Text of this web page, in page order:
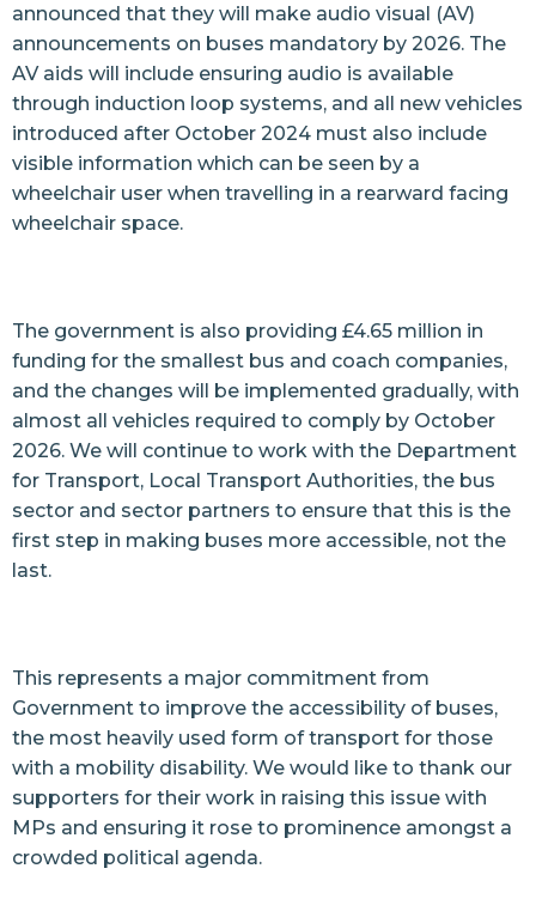
announced that they will make audio visual (AV)
announcements on buses mandatory by 2026. The
AV aids will include ensuring audio is available
through induction loop systems, and all new vehicles
introduced after October 2024 must also include
visible information which can be seen by a
wheelchair user when travelling in a rearward facing
wheelchair space.
The government is also providing £4.65 million in
funding for the smallest bus and coach companies,
and the changes will be implemented gradually, with
almost all vehicles required to comply by October
2026. We will continue to work with the Department
for Transport, Local Transport Authorities, the bus
sector and sector partners to ensure that this is the
first step in making buses more accessible, not the
last.
This represents a major commitment from
Government to improve the accessibility of buses,
the most heavily used form of transport for those
with a mobility disability. We would like to thank our
supporters for their work in raising this issue with
MPs and ensuring it rose to prominence amongst a
crowded political agenda.